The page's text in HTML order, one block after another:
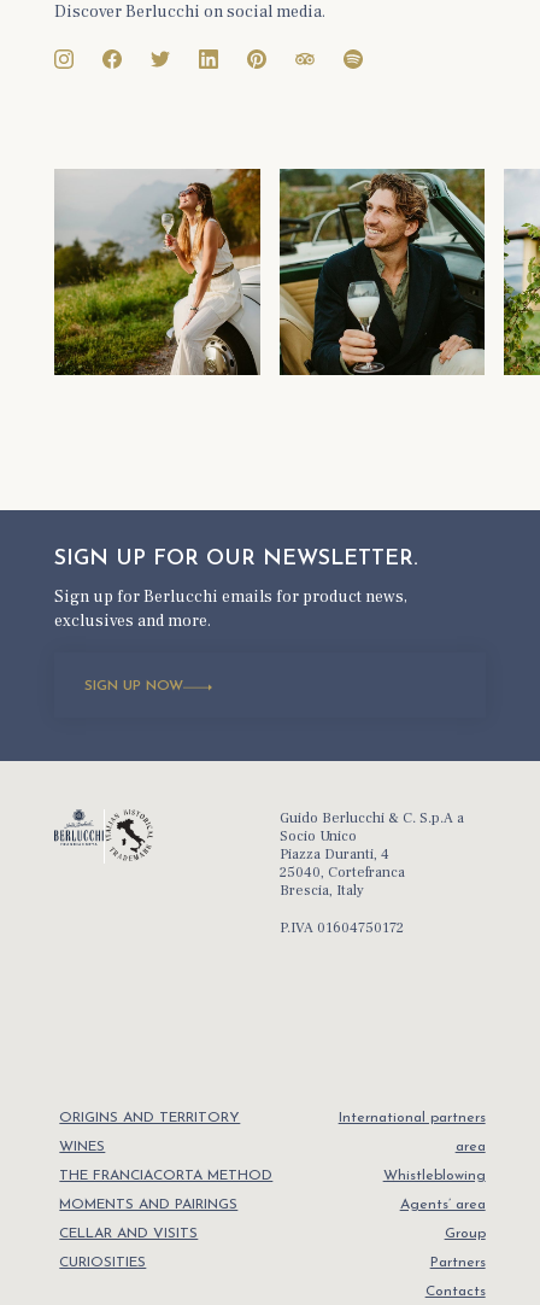
Discover Berlucchi on social media.
SIGN UP FOR OUR NEWSLETTER.
Sign up for Berlucchi emails for product news,
exclusives and more.
SIGN UP NOW
Guido Berlucchi & C. S.p.A a
Socio Unico
Piazza Duranti, 4
25040, Cortefranca
Brescia, Italy
P.IVA 01604750172
ORIGINS AND TERRITORY
WINES
THE FRANCIACORTA METHOD
MOMENTS AND PAIRINGS
CELLAR AND VISITS
CURIOSITIES
International partners
area
Whistleblowing
Agents’ area
Group
Partners
Contacts